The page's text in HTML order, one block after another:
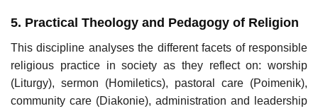
5. Practical Theology and Pedagogy of Religion
This discipline analyses the different facets of responsible
religious practice in society as they reflect on: worship
(Liturgy), sermon (Homiletics), pastoral care (Poimenik),
community care (Diakonie), administration and leadership